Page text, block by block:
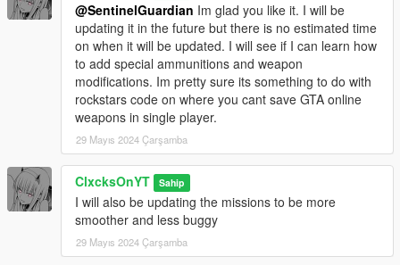
@SentinelGuardian Im glad you like it. I will be
updating it in the future but there is no estimated time
on when it will be updated. I will see if I can learn how
to add special ammunitions and weapon
modifications. Im pretty sure its something to do with
rockstars code on where you cant save GTA online
weapons in single player.
29 Mayıs 2024 Çarşamba
ClxcksOnYT Sahip
I will also be updating the missions to be more
smoother and less buggy
29 Mayıs 2024 Çarşamba